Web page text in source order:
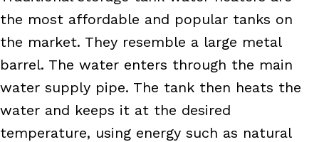
the most affordable and popular tanks on
the market. They resemble a large metal
barrel. The water enters through the main
water supply pipe. The tank then heats the
water and keeps it at the desired
temperature, using energy such as natural